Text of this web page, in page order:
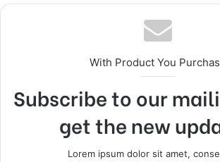
With Product You
Subscribe to our
get the new
Lorem ipsum dolor sit amet,